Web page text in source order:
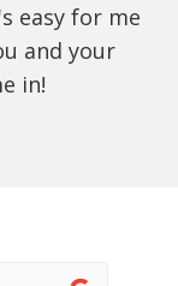
easy for me
and your
in!